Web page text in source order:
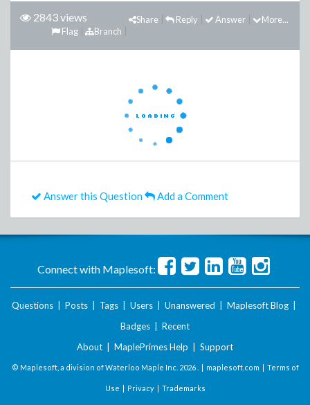
2843 views More...
Answer
Reply
Share
Branch
Flag
Answer this Question Add a Comment
Connect with Maplesoft:
Questions Posts Tags Users Unanswered Maplesoft Blog
Badges
Recent
About
MaplePrimes Help Support
© Maplesoft, a division of Waterloo Maple Inc. 2026 . | maplesoft.com | Terms of
Use | Privacy| Trademarks